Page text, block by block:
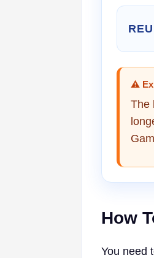
⚠
The
How
You need